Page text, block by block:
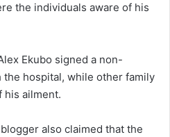
the individuals aware of his
Ekubo signed a non-
hospital, while other family
his ailment.
also claimed that the